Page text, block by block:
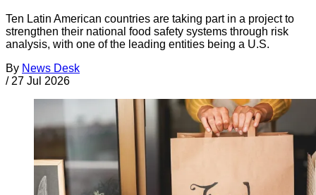
Ten Latin American countries are taking part in a project to
strengthen their national food safety systems through risk
analysis, with one of the leading entities being a U.S.
By News Desk
/ 27 Jul 2026